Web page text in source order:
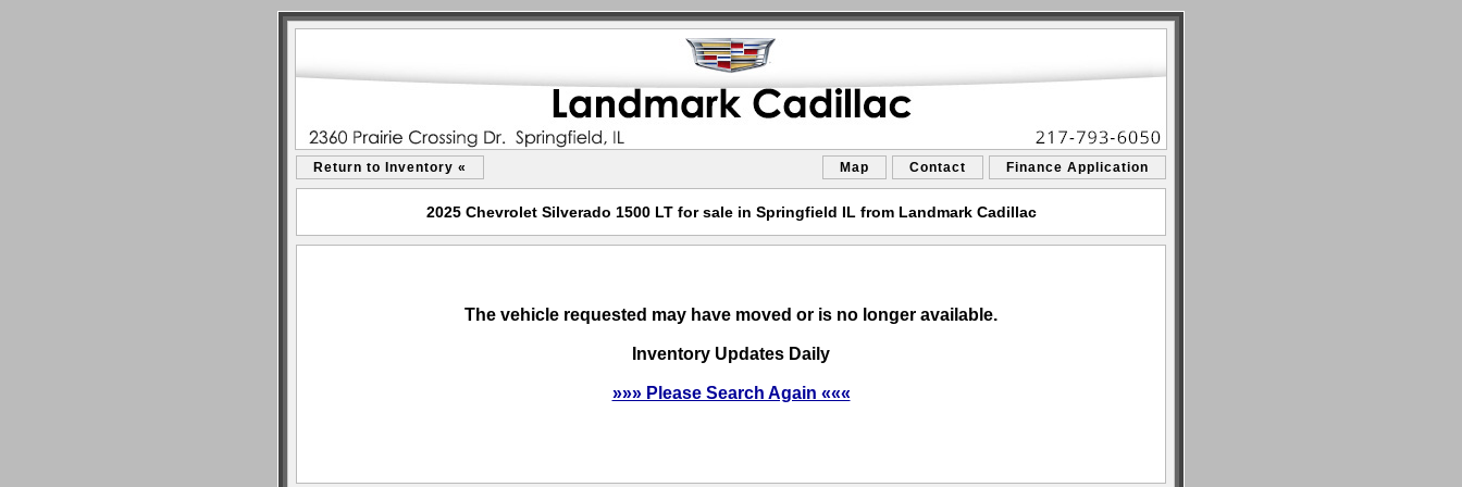
Return to Inventory « Map Contact Finance Application
2025 Chevrolet Silverado 1500 LT for sale in Springfield IL from Landmark Cadillac
The vehicle requested may have moved or is no longer available.
Inventory Updates Daily
»»» Please Search Again «««